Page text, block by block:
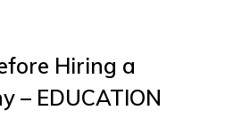
Hiring a
– EDUCATION